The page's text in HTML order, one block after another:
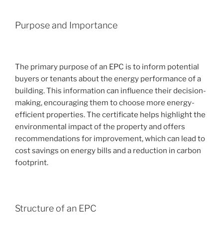
Purpose and Importance
The primary purpose of an EPC is to inform potential
buyers or tenants about the energy performance of a
building. This information can influence their decision-
making, encouraging them to choose more energy-
efficient properties. The certificate helps highlight the
environmental impact of the property and offers
recommendations for improvement, which can lead to
cost savings on energy bills and a reduction in carbon
footprint.
Structure of an EPC